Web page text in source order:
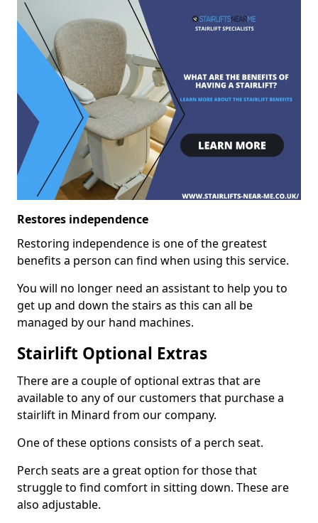
Restores independence
Restoring independence is one of the greatest
benefits a person can find when using this service.
You will no longer need an assistant to help you to
get up and down the stairs as this can all be
managed by our hand machines.
Stairlift Optional Extras
There are a couple of optional extras that are
available to any of our customers that purchase a
stairlift in Minard from our company.
One of these options consists of a perch seat.
Perch seats are a great option for those that
struggle to find comfort in sitting down. These are
also adjustable.